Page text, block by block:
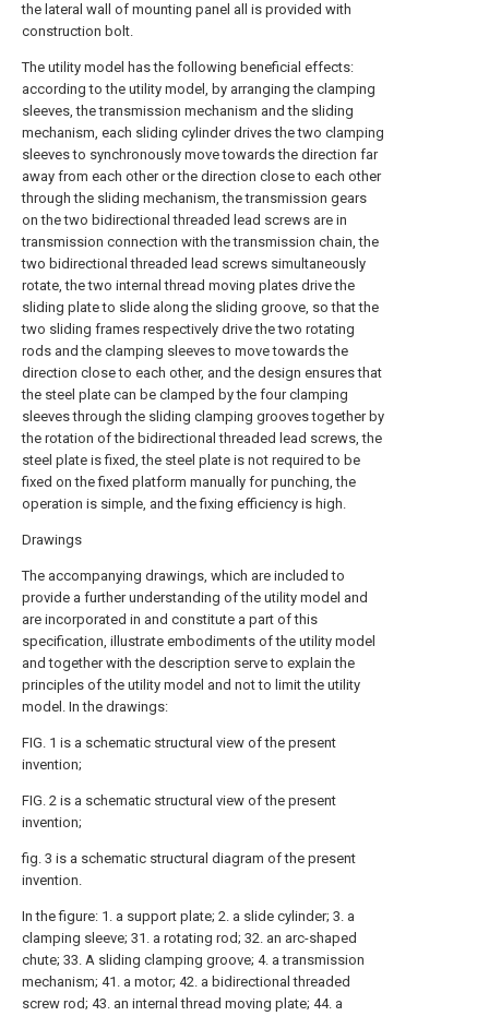
the lateral wall of mounting panel all is provided with
construction bolt.
The utility model has the following beneficial effects:
according to the utility model, by arranging the clamping
sleeves, the transmission mechanism and the sliding
mechanism, each sliding cylinder drives the two clamping
sleeves to synchronously move towards the direction far
away from each other or the direction close to each other
through the sliding mechanism, the transmission gears
on the two bidirectional threaded lead screws are in
transmission connection with the transmission chain, the
two bidirectional threaded lead screws simultaneously
rotate, the two internal thread moving plates drive the
sliding plate to slide along the sliding groove, so that the
two sliding frames respectively drive the two rotating
rods and the clamping sleeves to move towards the
direction close to each other, and the design ensures that
the steel plate can be clamped by the four clamping
sleeves through the sliding clamping grooves together by
the rotation of the bidirectional threaded lead screws, the
steel plate is fixed, the steel plate is not required to be
fixed on the fixed platform manually for punching, the
operation is simple, and the fixing efficiency is high.
Drawings
The accompanying drawings, which are included to
provide a further understanding of the utility model and
are incorporated in and constitute a part of this
specification, illustrate embodiments of the utility model
and together with the description serve to explain the
principles of the utility model and not to limit the utility
model. In the drawings:
FIG. 1 is a schematic structural view of the present
invention;
FIG. 2 is a schematic structural view of the present
invention;
fig. 3 is a schematic structural diagram of the present
invention.
In the figure: 1. a support plate; 2. a slide cylinder; 3. a
clamping sleeve; 31. a rotating rod; 32. an arc-shaped
chute; 33. A sliding clamping groove; 4. a transmission
mechanism; 41. a motor; 42. a bidirectional threaded
screw rod; 43. an internal thread moving plate; 44. a